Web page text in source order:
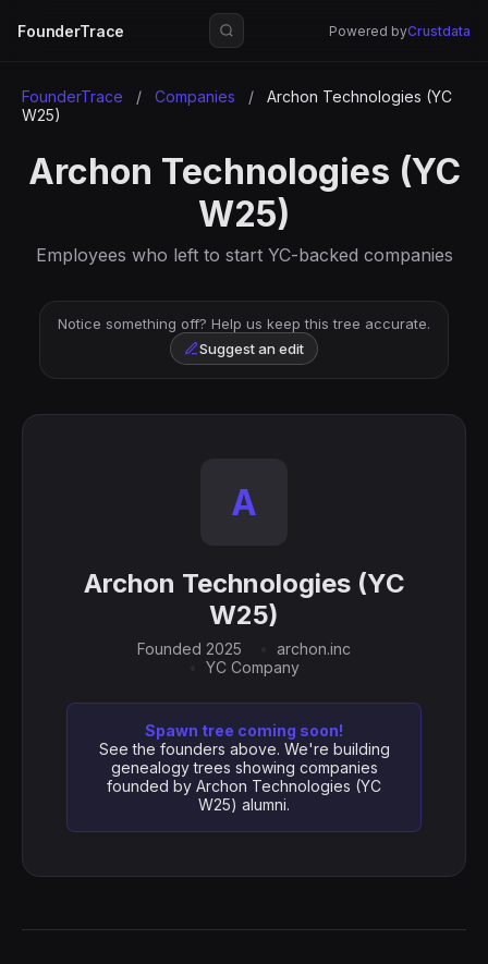
FounderTrace Powered byCrustdata
FounderTrace / Companies /
Archon Technologies (YC
W25)
Archon Technologies (YC
W25)
Employees who left to start YC-backed companies
Notice something off? Help us keep this tree accurate.
Suggest an edit
A
Archon Technologies (YC
W25)
Founded 2025
archon.inc
YC Company
Spawn tree coming soon!
See the founders above. We're building
genealogy trees showing companies
founded by Archon Technologies (YC
W25) alumni.